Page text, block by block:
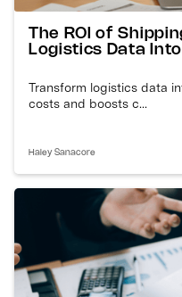
The ROI of
Logistics Data
Transform logistics data
costs and boosts c...
Haley Sanacore